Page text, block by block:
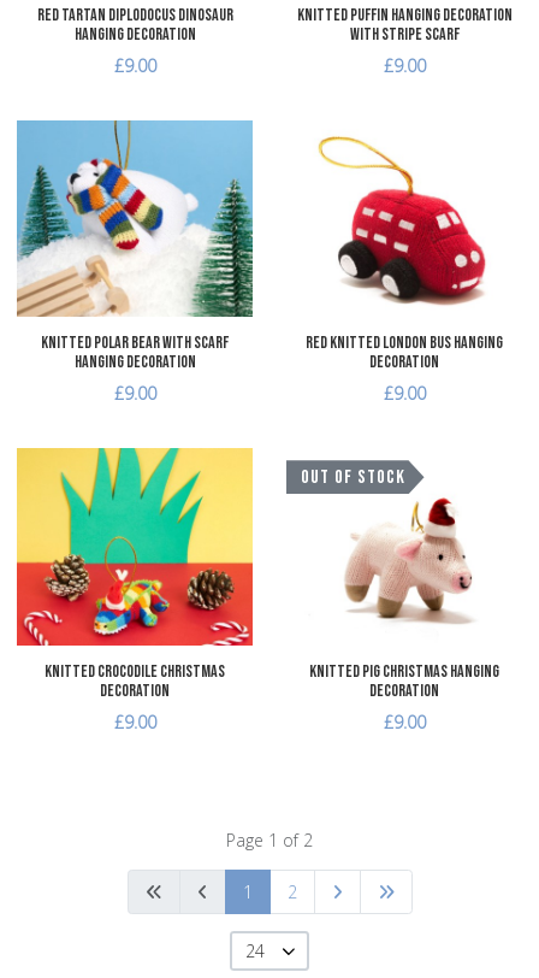
Red Tartan Diplodocus Dinosaur
Hanging Decoration
£9.00
Knitted Puffin Hanging Decoration
with Stripe Scarf
£9.00
Add to Wishlist
Add to Compare
Quick View
Knitted Polar Bear with Scarf
Hanging Decoration
£9.00
Red Knitted London Bus Hanging
Decoration
£9.00
Add to Wishlist
Add to Compare
Knitted Crocodile Christmas
Decoration
£9.00
OUT OF STOCK
Knitted Pig Christmas Hanging
Decoration
£9.00
Page 1 of 2
1 2
24